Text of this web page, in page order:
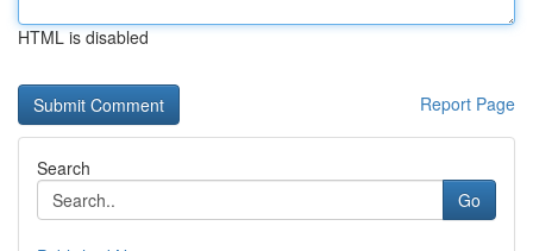
HTML is disabled
Report Page
Search
Go